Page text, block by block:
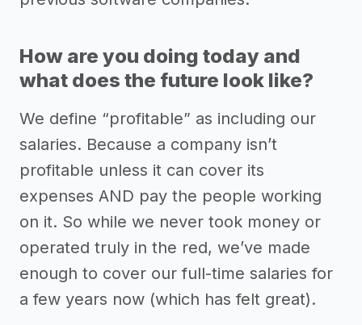
How are you doing today and
what does the future look like?
We define “profitable” as including our
salaries. Because a company isn’t
profitable unless it can cover its
expenses AND pay the people working
on it. So while we never took money or
operated truly in the red, we’ve made
enough to cover our full-time salaries for
a few years now (which has felt great).